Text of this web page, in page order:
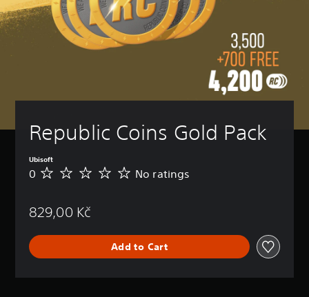
Republic Coins Gold Pack
Ubisoft
N
a
n
0 No ratings
829,00 Kč
Add to Cart